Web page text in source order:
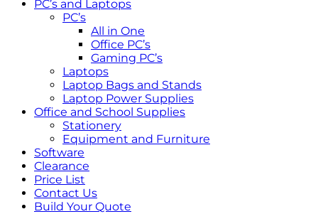
PC’s and Laptops
PC’s
All in One
Office PC’s
Gaming PC’s
Laptops
Laptop Bags and Stands
Laptop Power Supplies
Office and School Supplies
Stationery
Equipment and Furniture
Software
Clearance
Price List
Contact Us
Build Your Quote